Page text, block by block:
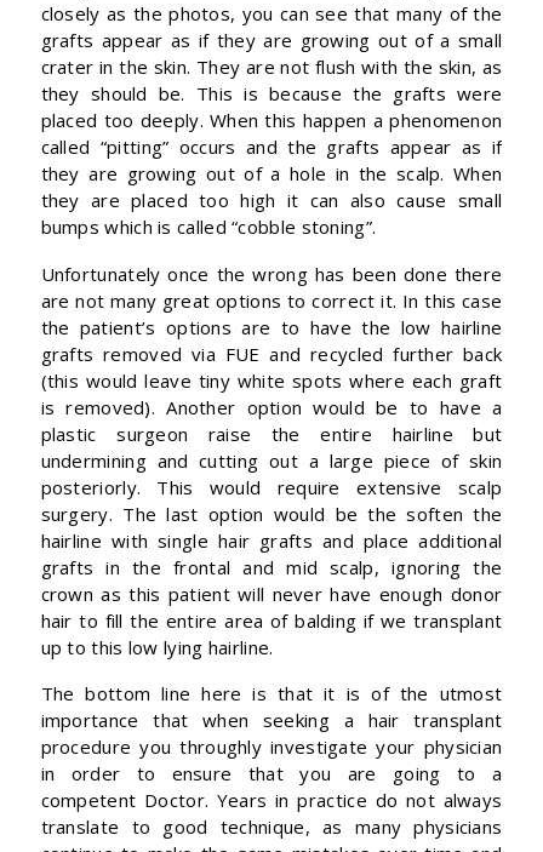
closely as the photos, you can see that many of the
grafts appear as if they are growing out of a small
crater in the skin. They are not flush with the skin, as
they should be. This is because the grafts were
placed too deeply. When this happen a phenomenon
called “pitting” occurs and the grafts appear as if
they are growing out of a hole in the scalp. When
they are placed too high it can also cause small
bumps which is called “cobble stoning”.
Unfortunately once the wrong has been done there
are not many great options to correct it. In this case
the patient’s options are to have the low hairline
grafts removed via FUE and recycled further back
(this would leave tiny white spots where each graft
is removed). Another option would be to have a
plastic surgeon raise the entire hairline but
undermining and cutting out a large piece of skin
posteriorly. This would require extensive scalp
surgery. The last option would be the soften the
hairline with single hair grafts and place additional
grafts in the frontal and mid scalp, ignoring the
crown as this patient will never have enough donor
hair to fill the entire area of balding if we transplant
up to this low lying hairline.
The bottom line here is that it is of the utmost
importance that when seeking a hair transplant
procedure you throughly investigate your physician
in order to ensure that you are going to a
competent Doctor. Years in practice do not always
translate to good technique, as many physicians